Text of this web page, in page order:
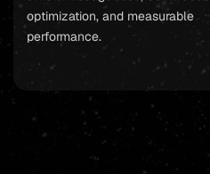
optimization, and measurable
performance.